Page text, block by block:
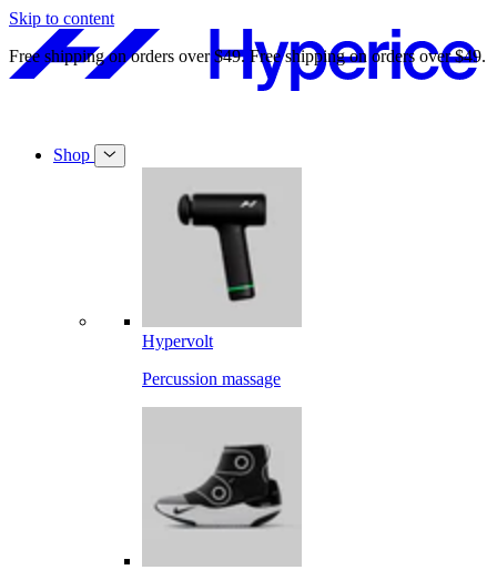
Skip to content
Free shipping on orders over $49. Free shipping on orders over $49.
Shop
Hypervolt
Percussion massage